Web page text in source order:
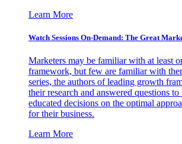
Learn More
Watch Sessions On-Demand: The Great
Marketers may be familiar with at least
framework, but few are familiar with
series, the authors of leading growth
their research and answered questions
educated decisions on the optimal
for their business.
Learn More